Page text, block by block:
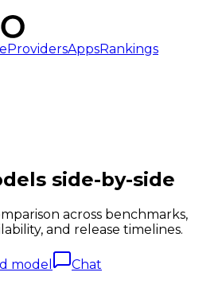
ProvidersAppsRankings
side-by-side
across benchmarks,
and release timelines.
model
Chat